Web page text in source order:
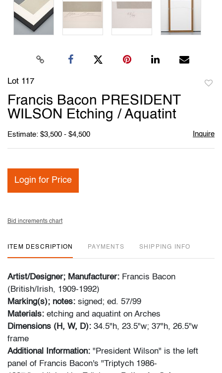
Lot 117
Francis Bacon PRESIDENT
WILSON Etching / Aquatint
Estimate: $3,500 - $4,500 Inquire
Login for Price
Bid increments chart
ITEM DESCRIPTION PAYMENTS SHIPPING INFO
Artist/Designer; Manufacturer: Francis Bacon
(British/Irish, 1909-1992)
Marking(s); notes: signed; ed. 57/99
Materials: etching and aquatint on Arches
Dimensions (H, W, D): 34.5"h, 23.5"w; 37"h, 26.5"w
frame
Additional Information: "President Wilson" is the left
panel of Francis Bacon's "Triptych 1986-